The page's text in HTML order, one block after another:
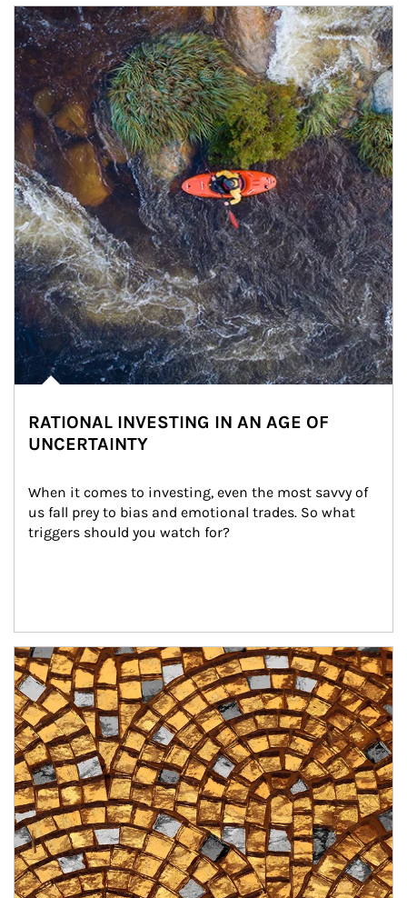
Article Image
RATIONAL INVESTING IN AN AGE OF
UNCERTAINTY
When it comes to investing, even the most savvy of
us fall prey to bias and emotional trades. So what
triggers should you watch for?
Article Image